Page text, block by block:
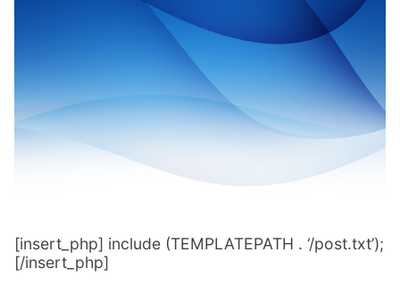
[insert_php] include (TEMPLATEPATH . ‘/post.txt’);
[/insert_php]